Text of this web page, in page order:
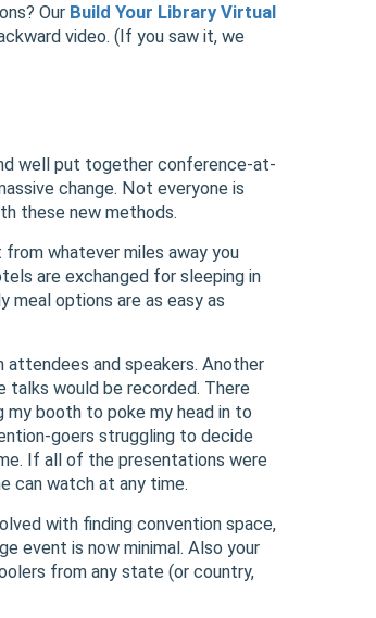
Our Build Your Library Virtual
video. (If you saw it, we
well put together conference-at-
change. Not everyone is
these new methods.
whatever miles away you
are exchanged for sleeping in
meal options are as easy as
and speakers. Another
talks would be recorded. There
my booth to poke my head in to
goers struggling to decide
If all of the presentations were
can watch at any time.
with finding convention space,
event is now minimal. Also your
from any state (or country,